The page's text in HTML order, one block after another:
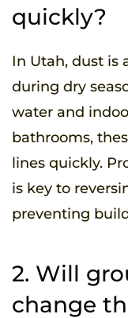
quickly?
In Utah, dust is
during dry
water and
bathrooms,
lines quickly.
is key to
preventing
2. Will
change